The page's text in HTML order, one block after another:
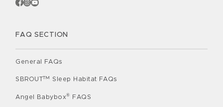
FAQ SECTION
General FAQs
SBROUT TM Sleep Habitat FAQs
Angel Babybox® FAQS